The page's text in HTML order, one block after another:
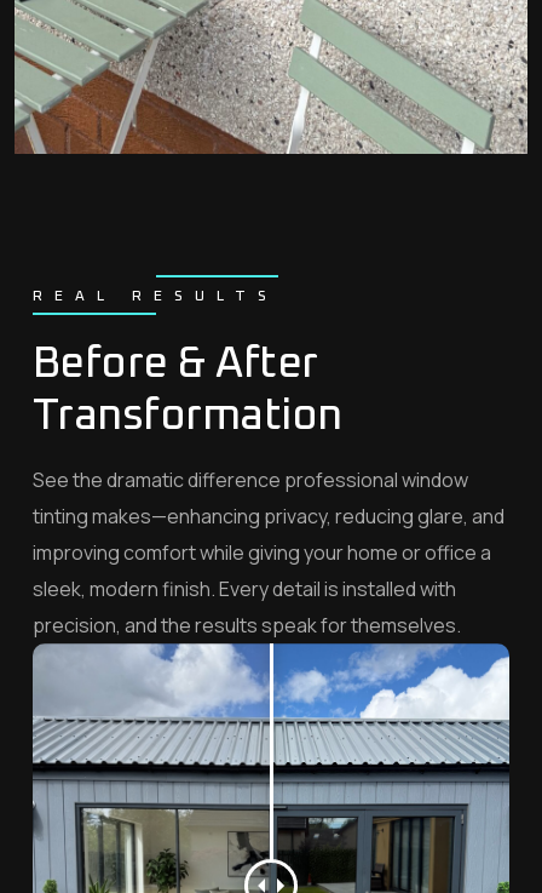
REAL RESULTS
Before & After
Transformation
See the dramatic difference professional window
tinting makes—enhancing privacy, reducing glare, and
improving comfort while giving your home or office a
sleek, modern finish. Every detail is installed with
precision, and the results speak for themselves.